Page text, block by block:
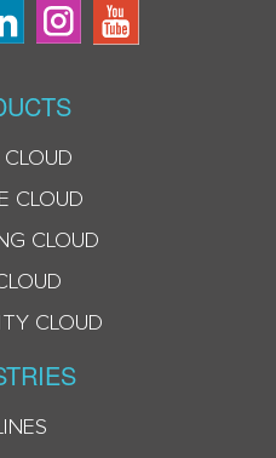
CLOUD
CLOUD
CLOUD
CLOUD